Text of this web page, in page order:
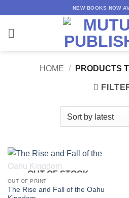
content
NEW BOOKS NOW
HOME / PRODUCTS
OUT OF STOCK
OUT OF PRINT
The Rise and Fall of the Oahu